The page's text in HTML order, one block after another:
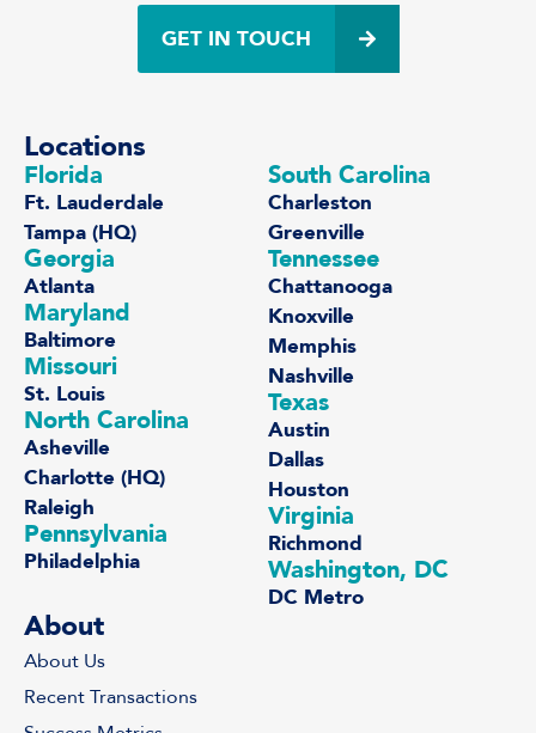
GET IN TOUCH
Locations
Florida
Ft. Lauderdale
Tampa (HQ)
Georgia
Atlanta
Maryland
Baltimore
Missouri
St. Louis
North Carolina
Asheville
Charlotte (HQ)
Raleigh
Pennsylvania
Philadelphia
South Carolina
Charleston
Greenville
Tennessee
Chattanooga
Knoxville
Memphis
Nashville
Texas
Austin
Dallas
Houston
Virginia
Richmond
Washington, DC
DC Metro
About
About Us
Recent Transactions